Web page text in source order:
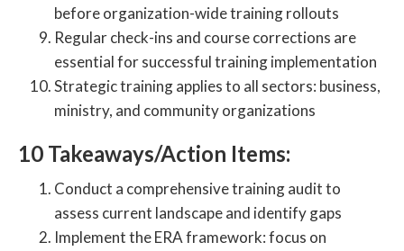
before organization-wide training rollouts
Regular check-ins and course corrections are
essential for successful training implementation
Strategic training applies to all sectors: business,
ministry, and community organizations
10 Takeaways/Action Items:
Conduct a comprehensive training audit to
assess current landscape and identify gaps
Implement the ERA framework: focus on